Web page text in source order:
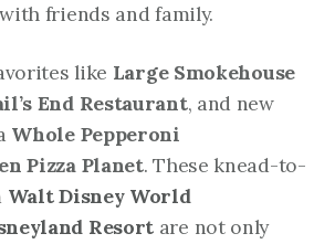
friends and family.
like Large Smokehouse
End Restaurant, and new
Whole Pepperoni
Pizza Planet. These knead-to-
Walt Disney World
Resort are not only